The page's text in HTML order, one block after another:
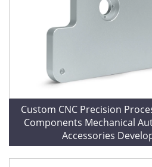
Custom CNC Precision
Components Mechanical
Accessories